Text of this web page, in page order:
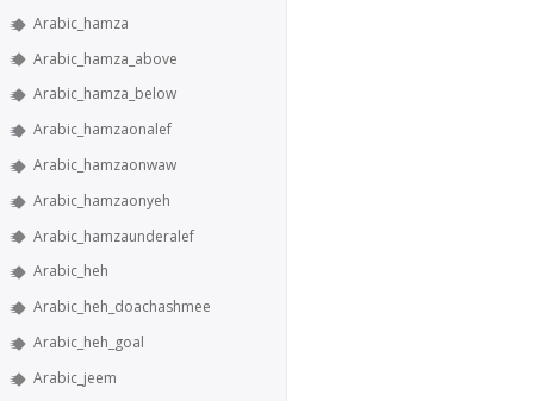
Arabic_hamza
Arabic_hamza_above
Arabic_hamza_below
Arabic_hamzaonalef
Arabic_hamzaonwaw
Arabic_hamzaonyeh
Arabic_hamzaunderalef
Arabic_heh
Arabic_heh_doachashmee
Arabic_heh_goal
Arabic_jeem